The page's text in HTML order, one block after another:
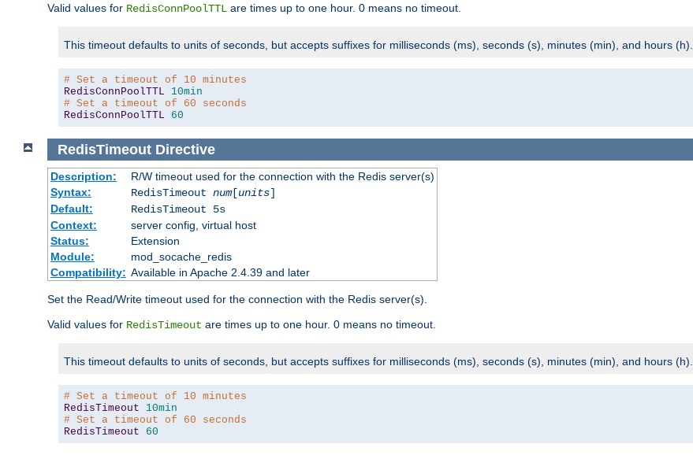
Valid values for RedisConnPoolTTL are times up to one hour. 0 means no timeout.
This timeout defaults to units of seconds, but accepts suffixes for milliseconds (ms), seconds (s), minutes (min), and hours (h).
# Set a timeout of 10 minutes
RedisConnPoolTTL
10min
# Set a timeout of 60 seconds
RedisConnPoolTTL
60
RedisTimeout Directive
Description:
R/W timeout used for the connection with the Redis server(s)
Syntax:
RedisTimeout num[units]
Default:
RedisTimeout 5s
Context:
server config, virtual host
Status:
Extension
Module:
mod_socache_redis
Compatibility: Available in Apache 2.4.39 and later
Set the Read/Write timeout used for the connection with the Redis server(s).
Valid values for RedisTimeout are times up to one hour. 0 means no timeout.
This timeout defaults to units of seconds, but accepts suffixes for milliseconds (ms), seconds (s), minutes (min), and hours (h).
# Set a timeout of 10 minutes
RedisTimeout
10min
# Set a timeout of 60 seconds
RedisTimeout
60